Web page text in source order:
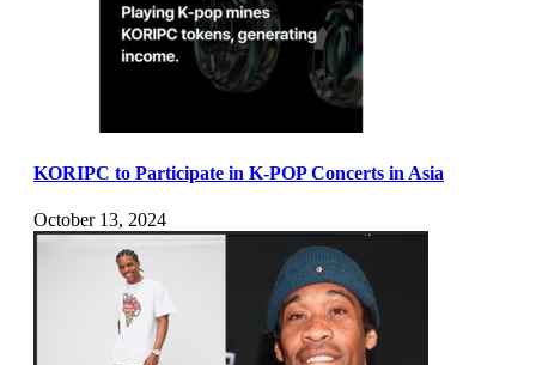
KORIPC to Participate in K-POP Concerts in Asia
October 13, 2024